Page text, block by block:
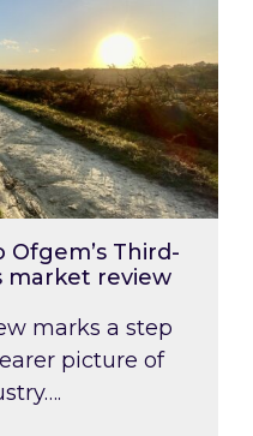
Third-
market review
marks a step
picture of